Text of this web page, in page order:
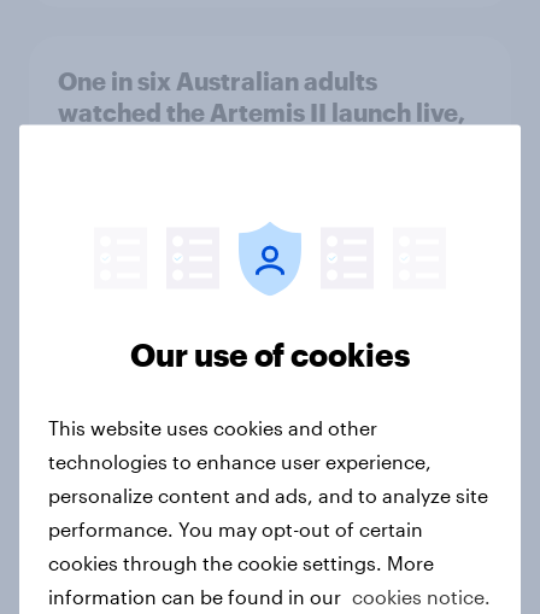
One in six Australian adults
watched the Artemis II launch live,
conflict in the Middle East brings a
European shoppers
How Priority Partnerships turned
survey data into industry authority
Our use of cookies
This website uses cookies and other
technologies to enhance user experience,
personalize content and ads, and to analyze site
performance. You may opt-out of certain
cookies through the cookie settings. More
information can be found in our cookies notice.